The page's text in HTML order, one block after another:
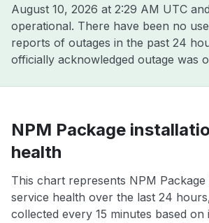
August 10, 2026 at 2:29 AM UTC
operational. There have been no
reports of outages in the past 24
officially acknowledged outage was
NPM Package
health
This chart represents NPM Package
service health over the last 24
collected every 15 minutes based on